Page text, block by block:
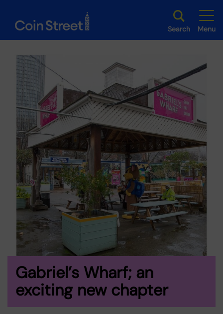
Search Menu
Gabriel’s Wharf; an
exciting new chapter